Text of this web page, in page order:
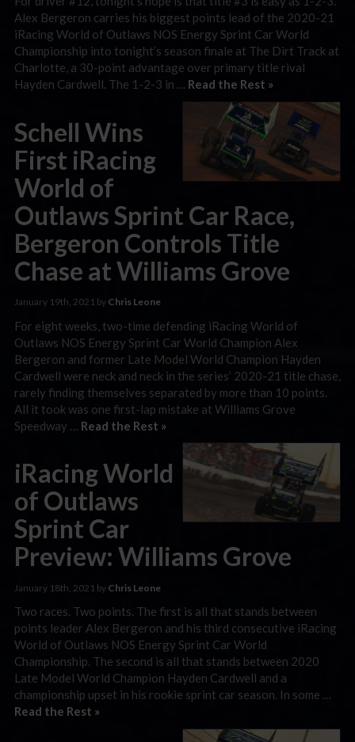
Alex Bergeron carries his biggest points lead of the 2020-21
iRacing World of Outlaws NOS Energy Sprint Car World
Championship into tonight’s season finale at The Dirt Track at
Charlotte, a 30-point advantage over primary title rival
Hayden Cardwell. The 1-2-3 in … Read the Rest »
Schell Wins
First iRacing
World of
Outlaws Sprint Car Race,
Bergeron Controls Title
Chase at Williams Grove
January 19th, 2021 by Chris Leone
For eight weeks, two-time defending iRacing World of
Outlaws NOS Energy Sprint Car World Champion Alex
Bergeron and former Late Model World Champion Hayden
Cardwell were neck and neck in the series’ 2020-21 title chase,
rarely finding themselves separated by more than 10 points.
All it took was one first-lap mistake at Williams Grove
Speedway … Read the Rest »
iRacing World
of Outlaws
Sprint Car
Preview: Williams Grove
January 18th, 2021 by Chris Leone
Two races. Two points. The first is all that stands between
points leader Alex Bergeron and his third consecutive iRacing
World of Outlaws NOS Energy Sprint Car World
Championship. The second is all that stands between 2020
Late Model World Champion Hayden Cardwell and a
championship upset in his rookie sprint car season. In some …
Read the Rest »